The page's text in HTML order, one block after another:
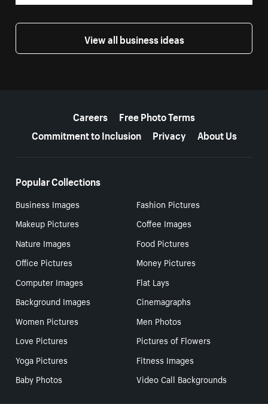
View all business ideas
Careers
Free Photo Terms
Commitment to Inclusion
Privacy About Us
Popular Collections
Business Images
Fashion Pictures
Makeup Pictures
Coffee Images
Nature Images
Food Pictures
Office Pictures
Money Pictures
Computer Images
Flat Lays
Background Images
Cinemagraphs
Women Pictures
Men Photos
Love Pictures
Pictures of Flowers
Yoga Pictures
Fitness Images
Baby Photos
Video Call Backgrounds